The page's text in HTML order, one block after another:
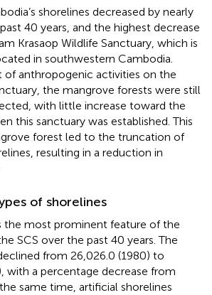
shorelines decreased by nearly
40 years, and the highest decrease
Krasaop Wildlife Sanctuary, which is
in southwestern Cambodia.
of anthropogenic activities on the
the mangrove forests were still
with little increase toward the
this sanctuary was established. This
forest led to the truncation of
resulting in a reduction in
of shorelines
the most prominent feature of the
SCS over the past 40 years. The
from 26,026.0 (1980) to
with a percentage decrease from
same time, artificial shorelines